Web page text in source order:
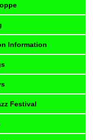
Information
Festival